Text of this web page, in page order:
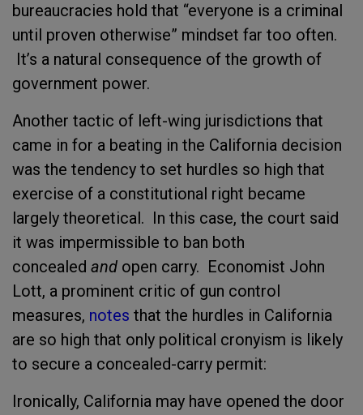
bureaucracies hold that “everyone is a criminal
until proven otherwise” mindset far too often.
It’s a natural consequence of the growth of
government power.
Another tactic of left-wing jurisdictions that
came in for a beating in the California decision
was the tendency to set hurdles so high that
exercise of a constitutional right became
largely theoretical. In this case, the court said
it was impermissible to ban both
concealed and open carry. Economist John
Lott, a prominent critic of gun control
measures, notes that the hurdles in California
are so high that only political cronyism is likely
to secure a concealed-carry permit:
Ironically, California may have opened the door